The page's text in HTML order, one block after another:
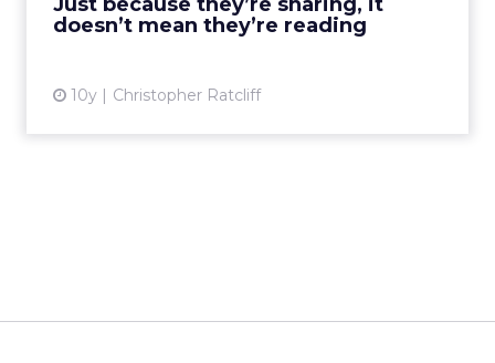
doesn’t mean they’re reading
10y Christopher Ratcliff
exclusive club....